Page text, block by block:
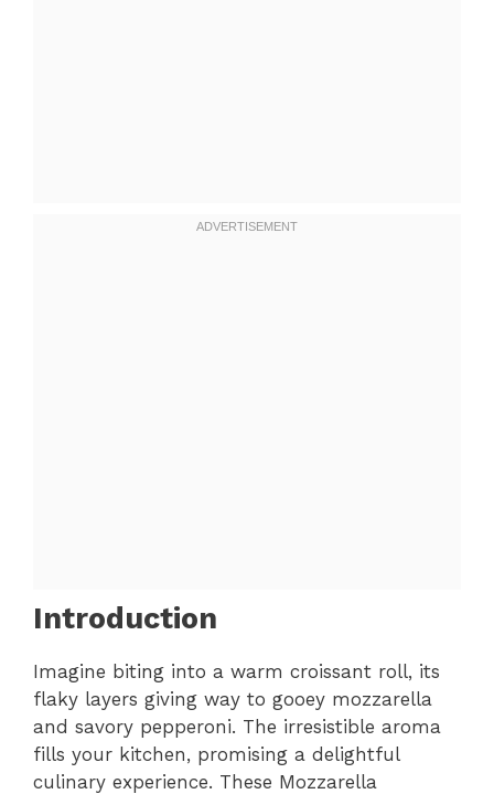
Introduction
Imagine biting into a warm croissant roll, its
flaky layers giving way to gooey mozzarella
and savory pepperoni. The irresistible aroma
fills your kitchen, promising a delightful
culinary experience. These Mozzarella